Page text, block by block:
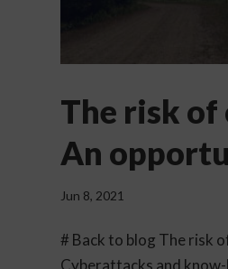
The risk
An
Jun 8, 2021
# Back to blog The risk
Cyberattacks and